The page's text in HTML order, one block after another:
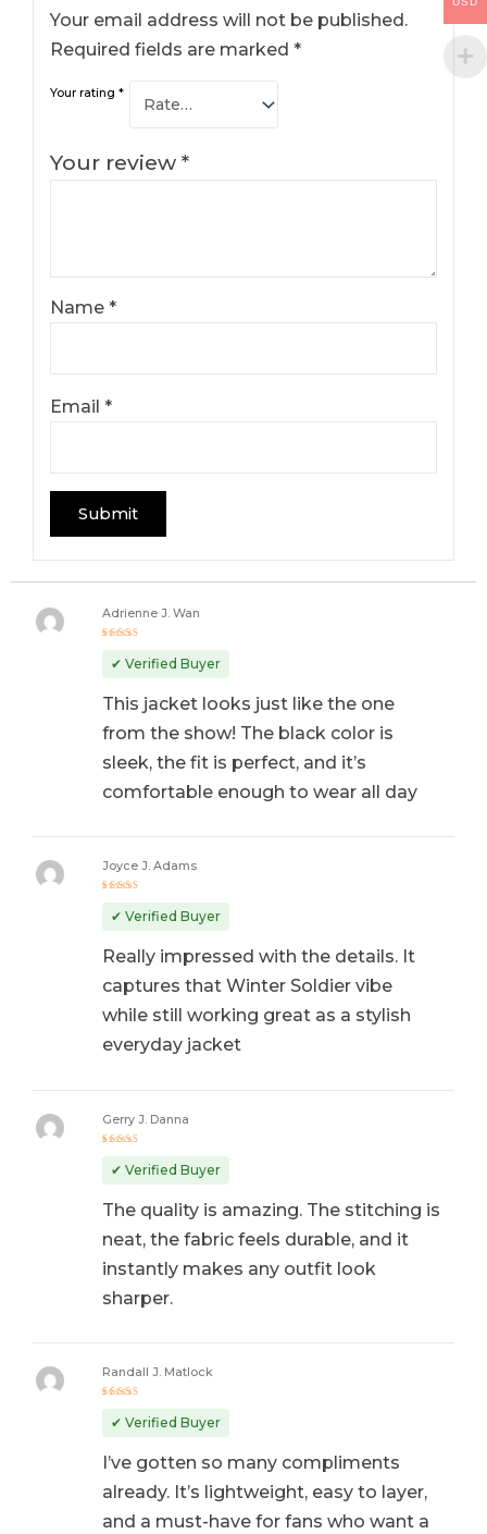
Your email address will not be published.
Required fields are marked*
Your rating*
Your review*
Name*
Email*
out of 5
Adrienne J. Wan
✔ Verified Buyer
This jacket looks just like the one
from the show! The black color is
sleek, the fit is perfect, and it’s
comfortable enough to wear all day
out of 5
Joyce J. Adams
✔ Verified Buyer
Really impressed with the details. It
captures that Winter Soldier vibe
while still working great as a stylish
everyday jacket
out of 5
Gerry J. Danna
✔ Verified Buyer
The quality is amazing. The stitching is
neat, the fabric feels durable, and it
instantly makes any outfit look
sharper.
out of 5
Randall J. Matlock
✔ Verified Buyer
I’ve gotten so many compliments
already. It’s lightweight, easy to layer,
and a must-have for fans who want a